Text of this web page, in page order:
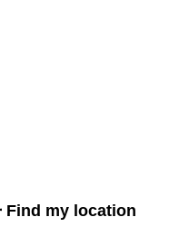
Find my location